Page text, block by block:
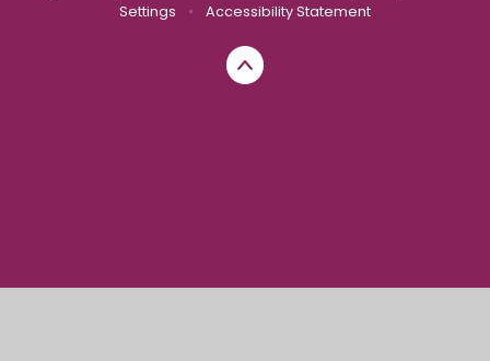
Settings
• Accessibility Statement